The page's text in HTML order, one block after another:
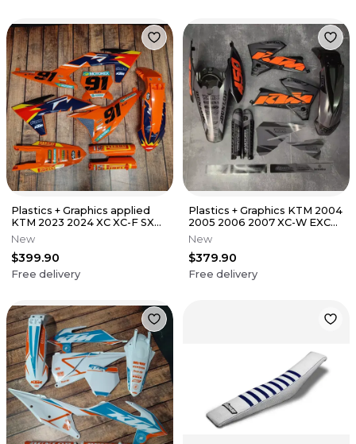
Plastics + Graphics applied
KTM 2023 2024 XC XC-F SX
SX-F Race Number + Name
New
$399.90
Free delivery
Plastics + Graphics KTM 2004
2005 2006 2007 XC-W EXC
EXC-F
New
$379.90
Free delivery